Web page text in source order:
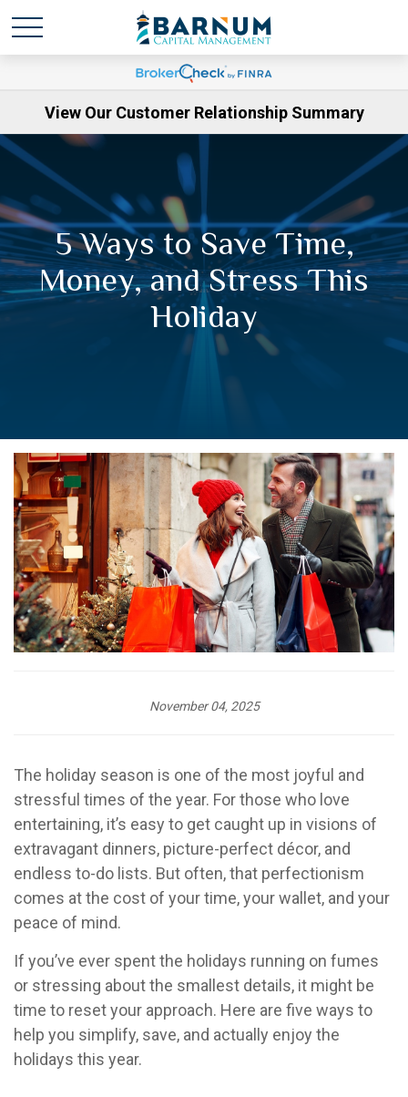
View Our Customer Relationship Summary
5 Ways to Save Time,
Money, and Stress This
Holiday
November 04, 2025
The holiday season is one of the most joyful and
stressful times of the year. For those who love
entertaining, it’s easy to get caught up in visions of
extravagant dinners, picture-perfect décor, and
endless to-do lists. But often, that perfectionism
comes at the cost of your time, your wallet, and your
peace of mind.
If you’ve ever spent the holidays running on fumes
or stressing about the smallest details, it might be
time to reset your approach. Here are five ways to
help you simplify, save, and actually enjoy the
holidays this year.